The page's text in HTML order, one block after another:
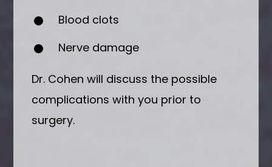
Blood clots
Nerve damage
Dr. Cohen will discuss the possible
complications with you prior to
surgery.